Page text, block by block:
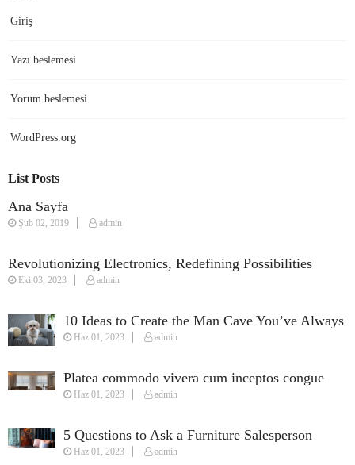
Giriş
Yazı beslemesi
Yorum beslemesi
WordPress.org
List Posts
Ana Sayfa
Şub 02, 2019 admin
Revolutionizing Electronics, Redefining Possibilities
Eki 03, 2023 admin
10 Ideas to Create the Man Cave You’ve Always
Wanted
Haz 01, 2023 admin
Platea commodo vivera cum inceptos congue
susciapit justo quisque fames.
Haz 01, 2023 admin
5 Questions to Ask a Furniture Salesperson
When Furnishing Your Home
Haz 01, 2023 admin